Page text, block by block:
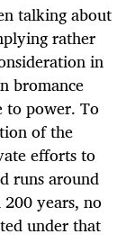
talking about
rather
in
bromance
to power. To
of the
efforts to
runs around
years, no
under that